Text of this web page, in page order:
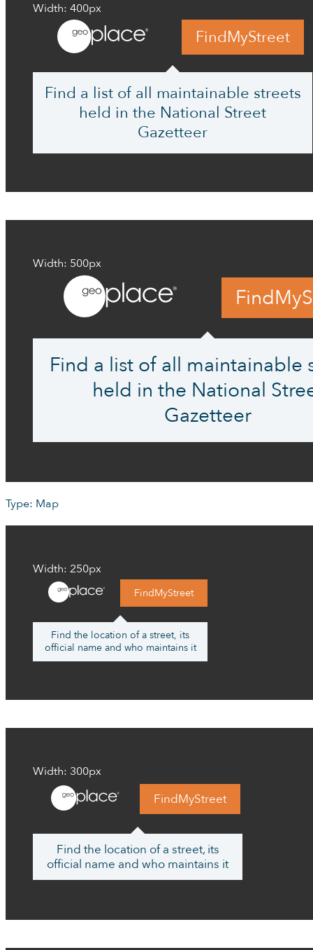
Width: 400px
FindMyStreet
Find a list of all maintainable streets
held in the National Street
Gazetteer
Width: 500px
Find a list of all maintainable
held in the National
Gazetteer
Type: Map
Width: 250px
FindMyStreet
Find the location of a street, its
official name and who maintains it
Width: 300px
FindMyStreet
Find the location of a street, its
official name and who maintains it